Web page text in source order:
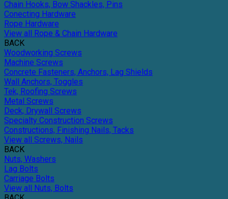
Chain Hooks, Bow Shackles, Pins
Conecting Hardware
Rope Hardware
View all Rope & Chain Hardware
BACK
Woodworking Screws
Machine Screws
Concrete Fasteners, Anchors, Lag Shields
Wall Anchors, Toggles
Tek, Roofing Screws
Metal Screws
Deck, Drywall Screws
Specialty Construction Screws
Constructions, Finishing Nails, Tacks
View all Screws, Nails
BACK
Nuts, Washers
Lag Bolts
Carriage Bolts
View all Nuts, Bolts